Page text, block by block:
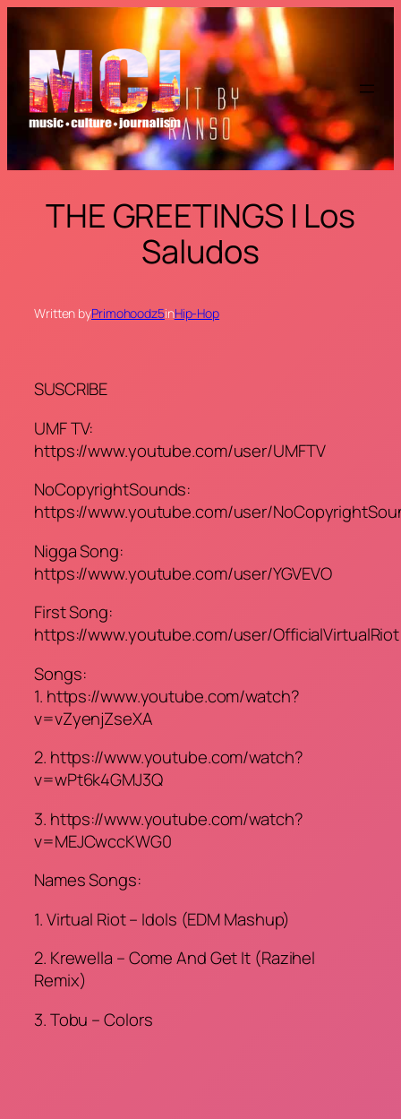
Skip
content
THE GREETINGS | Los
Saludos
Written byPrimohoodz5inHip-Hop
SUSCRIBE
UMF TV:
https://www.youtube.com/user/UMFTV
NoCopyrightSounds:
https://www.youtube.com/user/
Nigga Song:
https://www.youtube.com/user/YGVEVO
First Song:
https://www.youtube.com/user/OfficialVirtualRiot
Songs:
1. https://www.youtube.com/watch?
v=vZyenjZseXA
2. https://www.youtube.com/watch?
v=wPt6k4GMJ3Q
3. https://www.youtube.com/watch?
v=MEJCwccKWG0
Names Songs:
1. Virtual Riot – Idols (EDM Mashup)
2. Krewella – Come And Get It (Razihel
Remix)
3. Tobu – Colors